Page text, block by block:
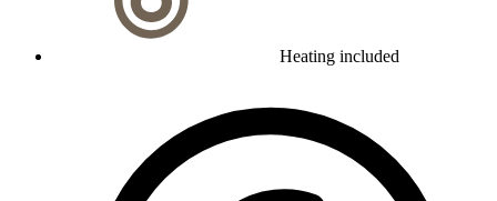
Heating included